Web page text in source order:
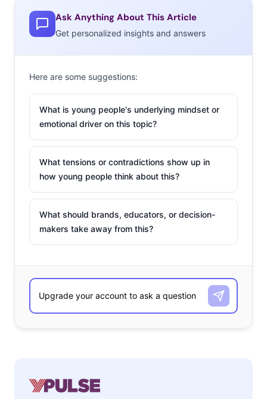
Ask Anything About This Article
Get personalized insights and answers
Here are some suggestions:
What is young people's underlying mindset or
emotional driver on this topic?
What tensions or contradictions show up in
how young people think about this?
What should brands, educators, or decision-
makers take away from this?